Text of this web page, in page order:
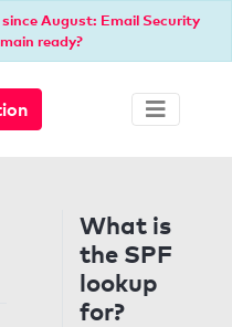
August: Email Security
ready?
What is
the SPF
lookup
for?